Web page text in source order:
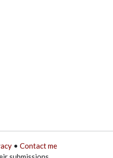
• Contact me